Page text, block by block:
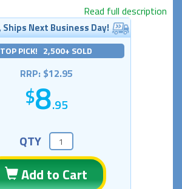
Read full description
Next Business Day!
TOP PICK! 2,500+ SOLD
RRP: $12.95
8.95
QTY
Add to Cart